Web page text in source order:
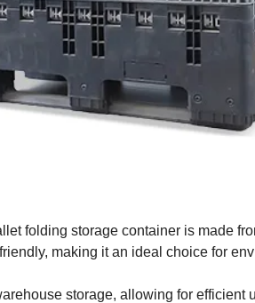
folding storage container is made
making it an ideal choice for
storage, allowing for efficient